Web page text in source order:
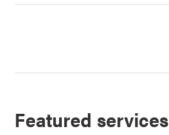
Featured services